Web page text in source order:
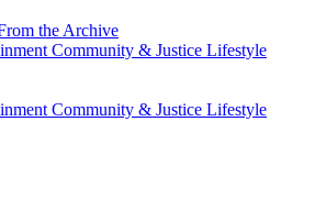
the Archive
Community & Justice Lifestyle
the Archive
Community & Justice Lifestyle